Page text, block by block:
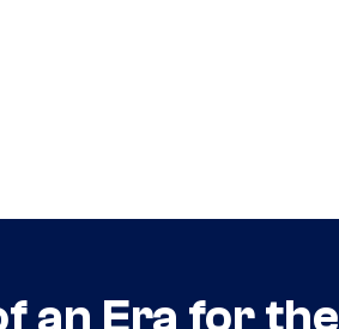
an Era for the